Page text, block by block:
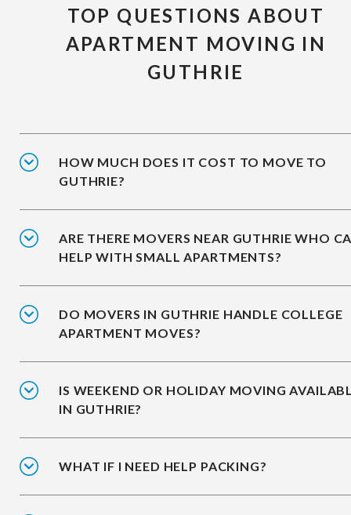
TOP QUESTIONS ABOUT
APARTMENT MOVING IN
GUTHRIE
HOW MUCH DOES IT COST TO MOVE TO
GUTHRIE?
ARE THERE MOVERS NEAR GUTHRIE WHO
HELP WITH SMALL APARTMENTS?
DO MOVERS IN GUTHRIE HANDLE COLLEGE
APARTMENT MOVES?
IS WEEKEND OR HOLIDAY MOVING
IN GUTHRIE?
WHAT IF I NEED HELP PACKING?